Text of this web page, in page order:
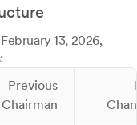
13, 2026,
Previous
Chairman